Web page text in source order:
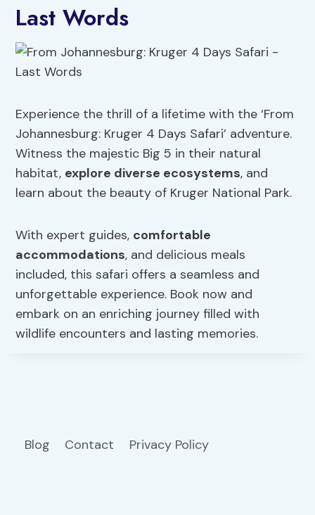
Last Words
Experience the thrill of a lifetime with the ‘From
Johannesburg: Kruger 4 Days Safari’ adventure.
Witness the majestic Big 5 in their natural
habitat, explore diverse ecosystems, and
learn about the beauty of Kruger National Park.
With expert guides, comfortable
accommodations, and delicious meals
included, this safari offers a seamless and
unforgettable experience. Book now and
embark on an enriching journey filled with
wildlife encounters and lasting memories.
Blog Contact Privacy Policy